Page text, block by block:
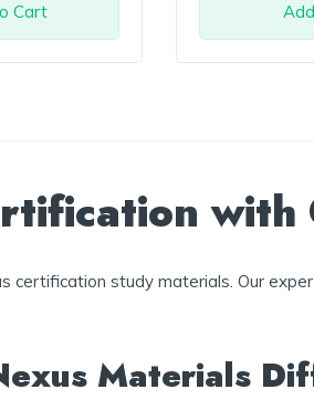
Cart
study materials. Our
Materials